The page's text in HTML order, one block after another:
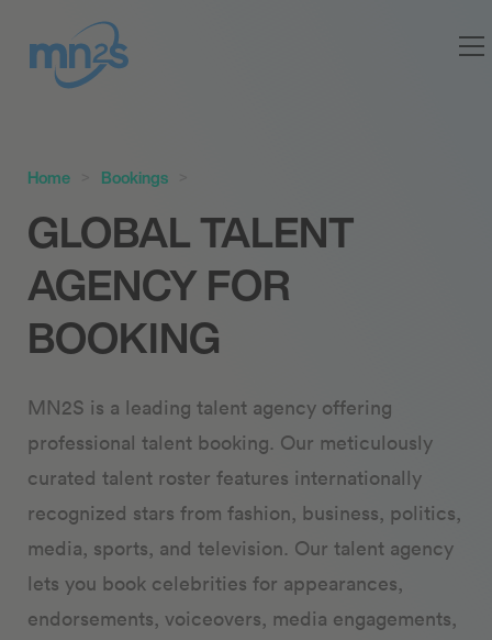
Home Bookings
GLOBAL TALENT
AGENCY FOR
BOOKING
MN2S is a leading talent agency offering
professional talent booking. Our meticulously
curated talent roster features internationally
recognized stars from fashion, business, politics,
media, sports, and television. Our talent agency
lets you book celebrities for appearances,
endorsements, voiceovers, media engagements,